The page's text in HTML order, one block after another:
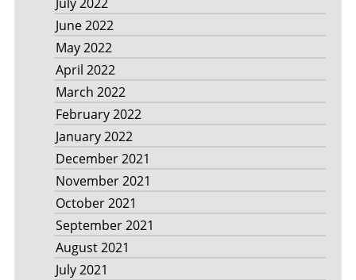
June 2022
May 2022
April 2022
March 2022
February 2022
January 2022
December 2021
November 2021
October 2021
September 2021
August 2021
July 2021